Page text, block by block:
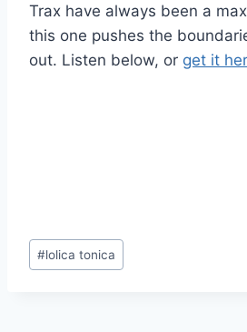
Trax have always been a
this one pushes the
out. Listen below, or get it
Post
Tags:
#lolica tonica